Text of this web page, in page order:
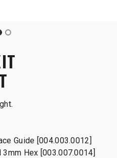
Guide [004.003.0012]
Hex [003.007.0014]